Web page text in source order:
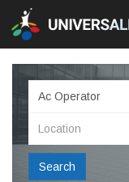
Search